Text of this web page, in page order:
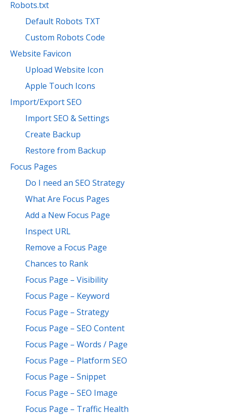
Robots.txt
Default Robots TXT
Custom Robots Code
Website Favicon
Upload Website Icon
Apple Touch Icons
Import/Export SEO
Import SEO & Settings
Create Backup
Restore from Backup
Focus Pages
Do I need an SEO Strategy
What Are Focus Pages
Add a New Focus Page
Inspect URL
Remove a Focus Page
Chances to Rank
Focus Page – Visibility
Focus Page – Keyword
Focus Page – Strategy
Focus Page – SEO Content
Focus Page – Words / Page
Focus Page – Platform SEO
Focus Page – Snippet
Focus Page – SEO Image
Focus Page – Traffic Health